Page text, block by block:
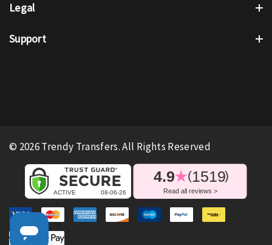
Legal
Support
© 2026 Trendy Transfers. All Rights Reserved